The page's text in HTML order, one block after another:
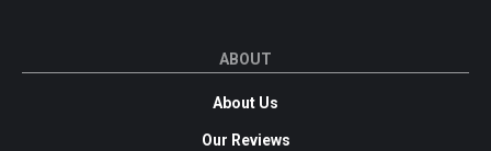
ABOUT
About Us
Our Reviews